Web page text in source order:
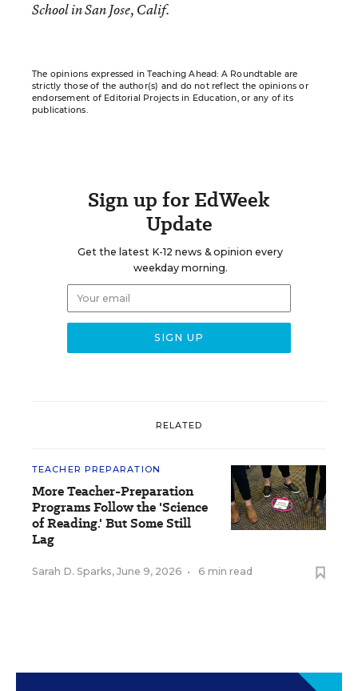
School in San Jose, Calif.
The opinions expressed in Teaching Ahead: A Roundtable are
strictly those of the author(s) and do not reflect the opinions or
endorsement of Editorial Projects in Education, or any of its
publications.
Sign up for EdWeek
Update
Get the latest K-12 news & opinion every
weekday morning.
RELATED
TEACHER PREPARATION
More Teacher-Preparation
Programs Follow the 'Science
of Reading.' But Some Still
Lag
Sarah D. Sparks, June 9, 2026 • 6 min read